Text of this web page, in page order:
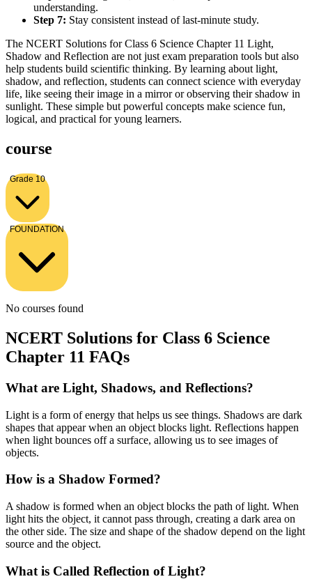
understanding.
Step 7: Stay consistent instead of last-minute study.
The NCERT Solutions for Class 6 Science Chapter 11 Light,
Shadow and Reflection are not just exam preparation tools but also
help students build scientific thinking. By learning about light,
shadow, and reflection, students can connect science with everyday
life, like seeing their image in a mirror or observing their shadow in
sunlight. These simple but powerful concepts make science fun,
logical, and practical for young learners.
course
Grade 10
FOUNDATION
No courses found
NCERT Solutions for Class 6 Science
Chapter 11 FAQs
What are Light, Shadows, and Reflections?
Light is a form of energy that helps us see things. Shadows are dark
shapes that appear when an object blocks light. Reflections happen
when light bounces off a surface, allowing us to see images of
objects.
How is a Shadow Formed?
A shadow is formed when an object blocks the path of light. When
light hits the object, it cannot pass through, creating a dark area on
the other side. The size and shape of the shadow depend on the light
source and the object.
What is Called Reflection of Light?